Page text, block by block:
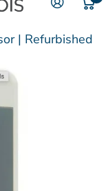
| Refurbished